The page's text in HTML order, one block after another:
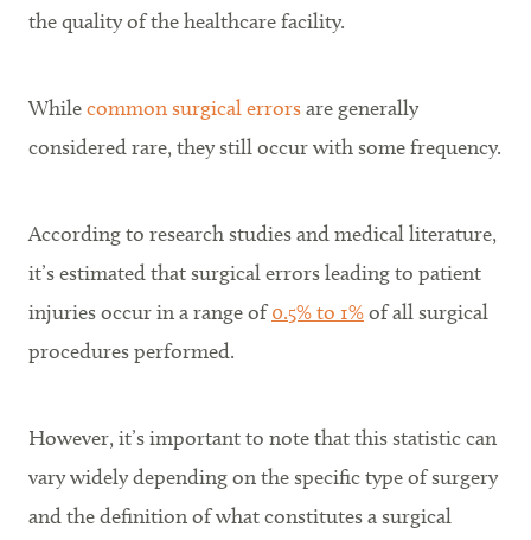
the quality of the healthcare facility.
Whilecommon surgical errorsare generally
considered rare, they still occur with some frequency.
According to research studies and medical literature,
it’s estimated that surgical errors leading to patient
injuries occur in a range of0.5% to 1%of all surgical
procedures performed.
However, it’s important to note that this statistic can
vary widely depending on the specific type of surgery
and the definition of what constitutes a surgical